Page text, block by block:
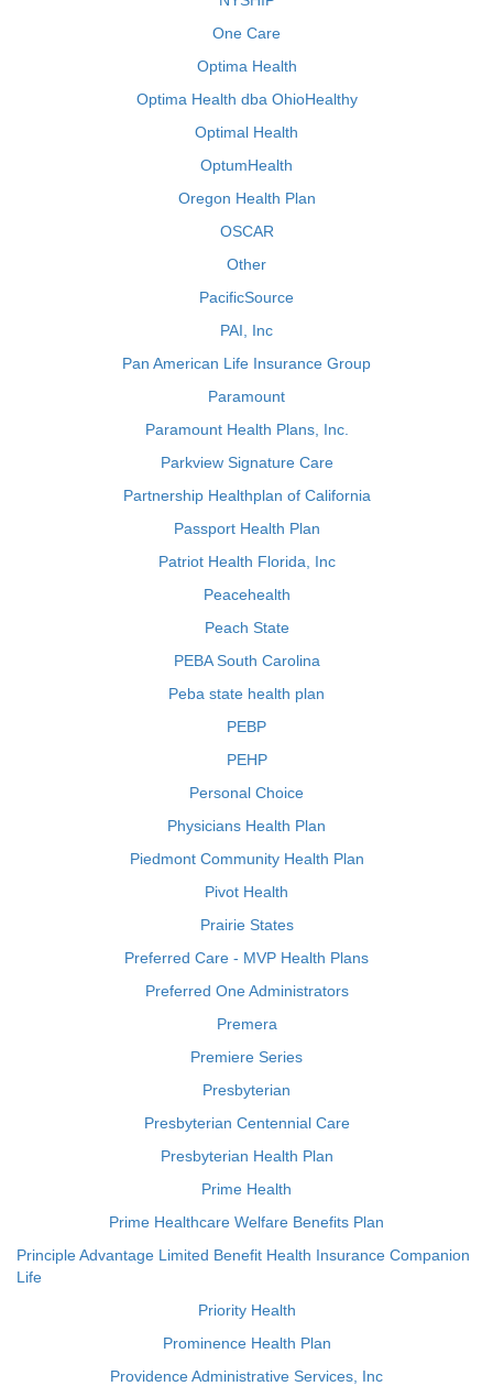
One Care
Optima Health
Optima Health dba OhioHealthy
Optimal Health
OptumHealth
Oregon Health Plan
OSCAR
Other
PacificSource
PAI, Inc
Pan American Life Insurance Group
Paramount
Paramount Health Plans, Inc.
Parkview Signature Care
Partnership Healthplan of California
Passport Health Plan
Patriot Health Florida, Inc
Peacehealth
Peach State
PEBA South Carolina
Peba state health plan
PEBP
PEHP
Personal Choice
Physicians Health Plan
Piedmont Community Health Plan
Pivot Health
Prairie States
Preferred Care - MVP Health Plans
Preferred One Administrators
Premera
Premiere Series
Presbyterian
Presbyterian Centennial Care
Presbyterian Health Plan
Prime Health
Prime Healthcare Welfare Benefits Plan
Principle Advantage Limited Benefit Health Insurance Companion
Life
Priority Health
Prominence Health Plan
Providence Administrative Services, Inc